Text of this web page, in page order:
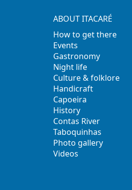
ABOUT ITACARÉ
How to get there
Events
Gastronomy
Night life
Culture & folklore
Handicraft
Capoeira
History
Contas River
Taboquinhas
Photo gallery
Videos